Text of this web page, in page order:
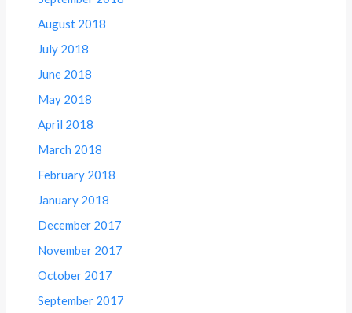
August 2018
July 2018
June 2018
May 2018
April 2018
March 2018
February 2018
January 2018
December 2017
November 2017
October 2017
September 2017